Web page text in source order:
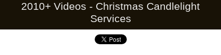
2010+ Videos - Christmas Candlelight
Services